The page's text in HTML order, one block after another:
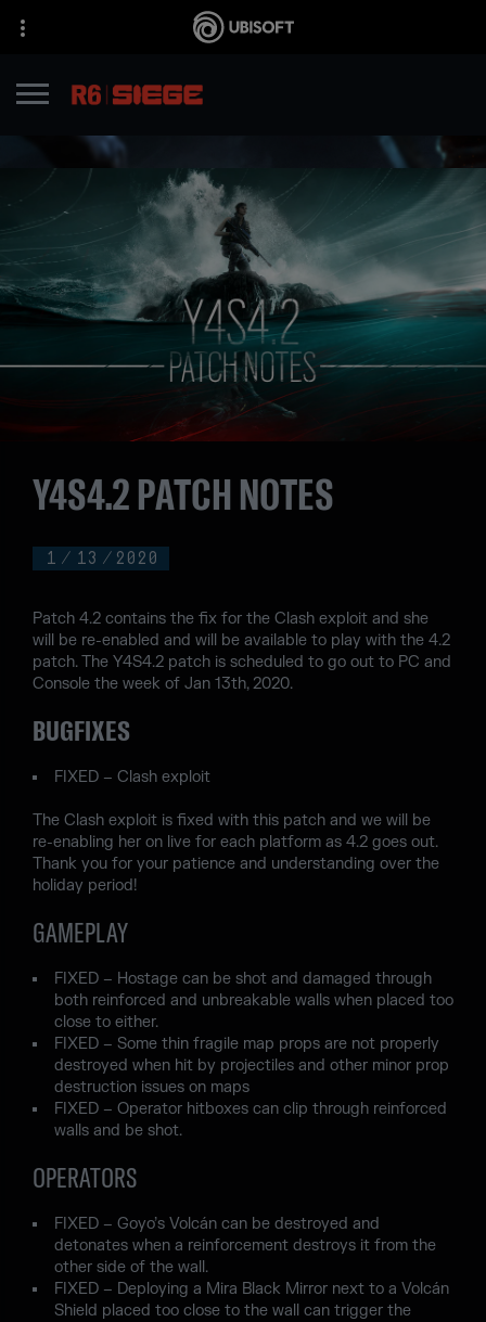
1 / 13 / 2020
Y4S4.2 PATCH NOTES
Patch 4.2 contains the fix for the Clash exploit and she
will be re-enabled and will be available to play with the 4.2
patch. The Y4S4.2 patch is scheduled to go out to PC and
Console the week of Jan 13th, 2020.
BUGFIXES
FIXED – Clash exploit
The Clash exploit is fixed with this patch and we will be
re-enabling her on live for each platform as 4.2 goes out.
Thank you for your patience and understanding over the
holiday period!
GAMEPLAY
FIXED – Hostage can be shot and damaged through
both reinforced and unbreakable walls when placed too
close to either.
FIXED – Some thin fragile map props are not properly
destroyed when hit by projectiles and other minor prop
destruction issues on maps
FIXED – Operator hitboxes can clip through reinforced
walls and be shot.
OPERATORS
FIXED – Goyo’s Volcán can be destroyed and
detonates when a reinforcement destroys it from the
other side of the wall.
FIXED – Deploying a Mira Black Mirror next to a Volcán
Shield placed too close to the wall can trigger the